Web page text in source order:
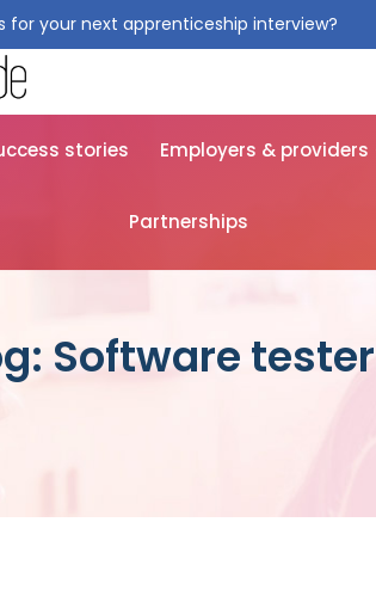
for your next apprenticeship interview?
stories Employers & providers
Partnerships
Software tester